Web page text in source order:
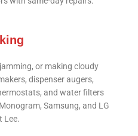
or making cloudy
dispenser augers,
and water filters
Samsung, and LG
Lee.